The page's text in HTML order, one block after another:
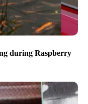
during Raspberry